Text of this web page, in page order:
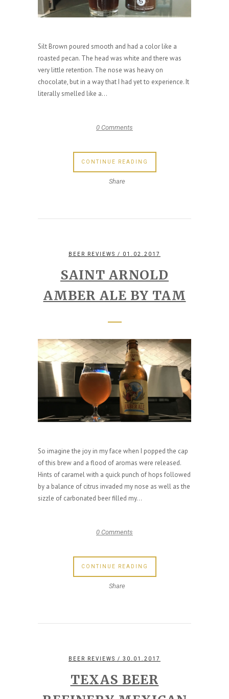
Silt Brown poured smooth and had a color like a
roasted pecan. The head was white and there was
very little retention. The nose was heavy on
chocolate, but in a way that I had yet to experience. It
literally smelled like a...
0 Comments
CONTINUE READING
Share
BEER REVIEWS / 01.02.2017
SAINT ARNOLD
AMBER ALE BY TAM
So imagine the joy in my face when I popped the cap
of this brew and a flood of aromas were released.
Hints of caramel with a quick punch of hops followed
by a balance of citrus invaded my nose as well as the
sizzle of carbonated beer filled my...
0 Comments
CONTINUE READING
Share
BEER REVIEWS / 30.01.2017
TEXAS BEER